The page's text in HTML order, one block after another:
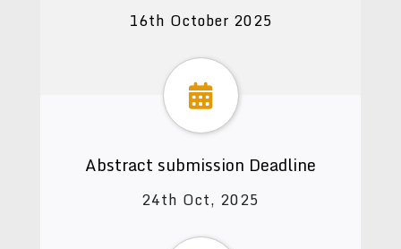
16th October 2025
Abstract submission Deadline
24th Oct, 2025